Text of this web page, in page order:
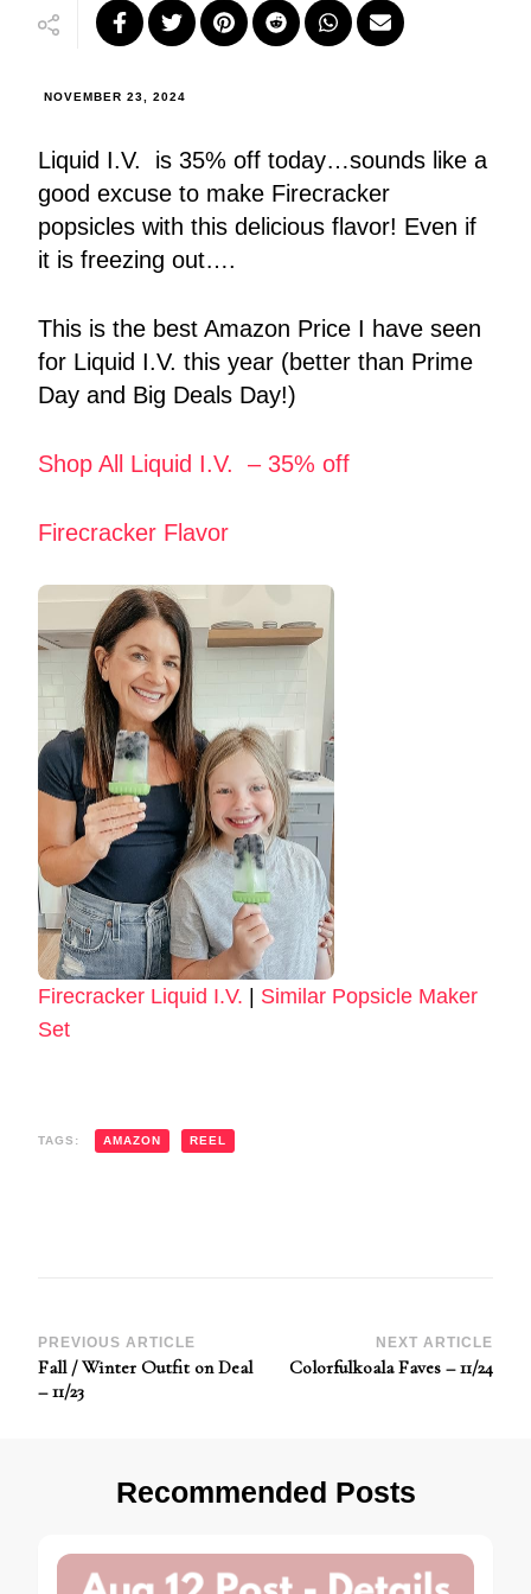
NOVEMBER 23, 2024
Liquid I.V. is 35% off today…sounds like a
good excuse to make Firecracker
popsicles with this delicious flavor! Even if
it is freezing out….
This is the best Amazon Price I have seen
for Liquid I.V. this year (better than Prime
Day and Big Deals Day!)
Shop All Liquid I.V. – 35% off
Firecracker Flavor
Firecracker Liquid I.V.
Similar Popsicle Maker
Set
TAGS: AMAZON REEL
Post
Navigation
PREVIOUS ARTICLE
Fall / Winter Outfit on Deal
– 11/23
NEXT ARTICLE
Colorfulkoala Faves – 11/24
Recommended Posts